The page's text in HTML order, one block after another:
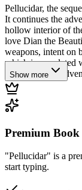
Pellucidar, the
It continues the
hollow interior of
love Dian the
weapons, intent on
which is populated
many perilous
Show more
Premium Book
"Pellucidar" is a
start typing.